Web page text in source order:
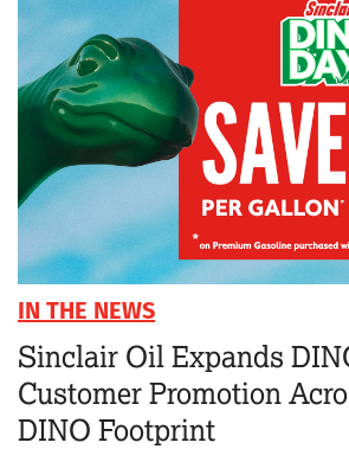
IN THE NEWS
Sinclair Oil Expands
Customer Promotion
DINO Footprint